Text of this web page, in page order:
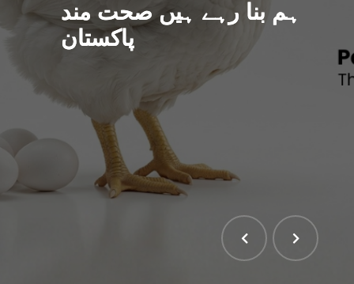
ہم بنا رہے ہیں صحت مند
پاکستان